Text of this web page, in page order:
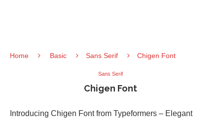
Home Basic Sans Serif Chigen Font
Sans Serif
Chigen Font
Introducing Chigen Font from Typeformers – Elegant